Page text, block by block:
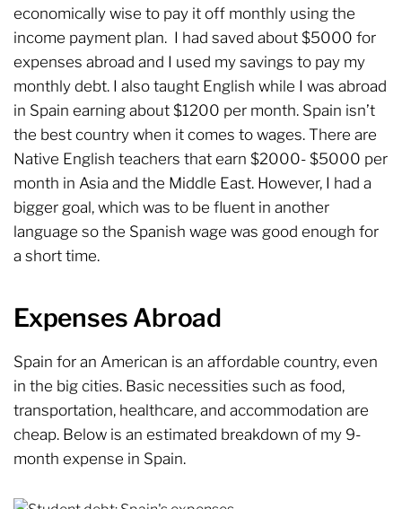
economically wise to pay it off monthly using the
income payment plan. I had saved about $5000 for
expenses abroad and I used my savings to pay my
monthly debt. I also taught English while I was abroad
in Spain earning about $1200 per month. Spain isn’t
the best country when it comes to wages. There are
Native English teachers that earn $2000- $5000 per
month in Asia and the Middle East. However, I had a
bigger goal, which was to be fluent in another
language so the Spanish wage was good enough for
a short time.
Expenses Abroad
Spain for an American is an affordable country, even
in the big cities. Basic necessities such as food,
transportation, healthcare, and accommodation are
cheap. Below is an estimated breakdown of my 9-
month expense in Spain.